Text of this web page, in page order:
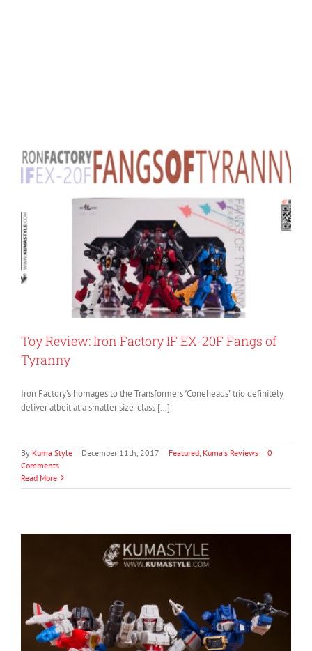
Toy Review: Iron Factory IF EX-20F Fangs of
Tyranny
Iron Factory’s homages to the Transformers “Coneheads” trio definitely
deliver albeit at a smaller size-class […]
By Kuma Style | December 11th, 2017 | Featured Kuma's Reviews | 0
Comments
Read More